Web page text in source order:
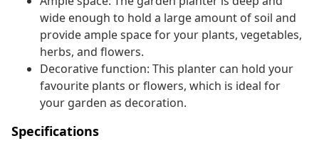
wide enough to hold a large amount of soil and
provide ample space for your plants, vegetables,
herbs, and flowers.
Decorative function: This planter can hold your
favourite plants or flowers, which is ideal for
your garden as decoration.
Specifications